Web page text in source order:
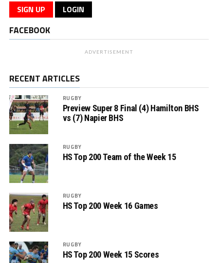
SIGN UP LOGIN
FACEBOOK
ADVERTISEMENT
RECENT ARTICLES
RUGBY
Preview Super 8 Final (4) Hamilton BHS
vs (7) Napier BHS
RUGBY
HS Top 200 Team of the Week 15
RUGBY
HS Top 200 Week 16 Games
RUGBY
HS Top 200 Week 15 Scores